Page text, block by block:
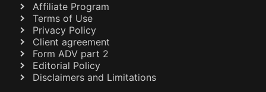
Affiliate Program
Terms of Use
Privacy Policy
Client agreement
Form ADV part 2
Editorial Policy
Disclaimers and Limitations